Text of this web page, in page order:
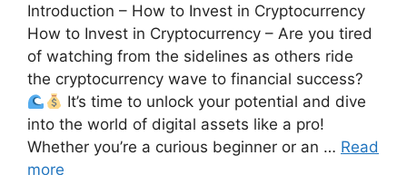
Introduction – How to Invest in Cryptocurrency
How to Invest in Cryptocurrency – Are you tired
of watching from the sidelines as others ride
the cryptocurrency wave to financial success?
It’s time to unlock your potential and dive
into the world of digital assets like a pro!
Whether you’re a curious beginner or an … Read
more